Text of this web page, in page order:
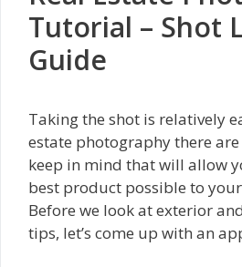
Tutorial – Shot
Guide
Taking the shot is relatively
estate photography there
keep in mind that will allow
best product possible to
Before we look at exterior
tips, let’s come up with an